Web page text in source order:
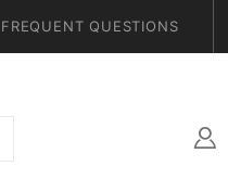
FREQUENT QUESTIONS